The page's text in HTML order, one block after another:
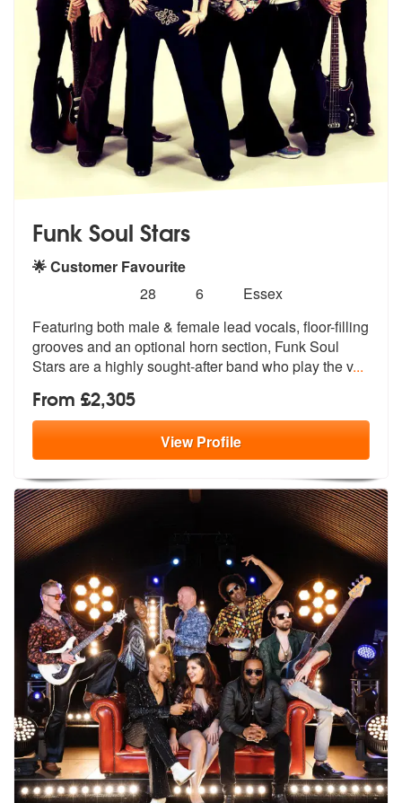
Funk Soul Stars
🌟 Customer Favourite
stars - Funk Soul Stars are Highly Recommended
28
Number
members:
6
Essex
Featuring both male & female lead vocals, floor-filling
grooves and an optional horn section, Funk Soul
Stars are a highly sought-after band who play the v...
From £2,305
ViewProfile